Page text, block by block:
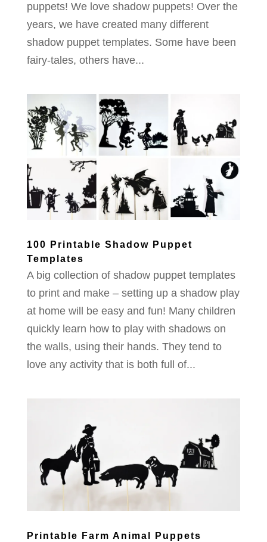
puppets! We love shadow puppets! Over the
years, we have created many different
shadow puppet templates. Some have been
fairy-tales, others have...
100 Printable Shadow Puppet
Templates
A big collection of shadow puppet templates
to print and make – setting up a shadow play
at home will be easy and fun! Many children
quickly learn how to play with shadows on
the walls, using their hands. They tend to
love any activity that is both full of...
Printable Farm Animal Puppets